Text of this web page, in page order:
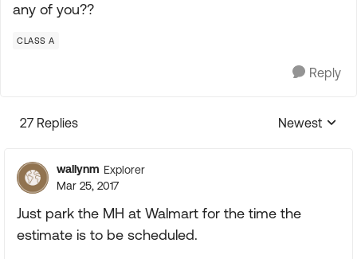
any of you??
CLASS A
Reply
27 Replies
Replies
Newest
wallynm Explorer
Mar 25, 2017
Just park the MH at Walmart for the time the
estimate is to be scheduled.